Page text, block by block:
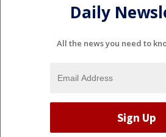
Daily
All the news you need to